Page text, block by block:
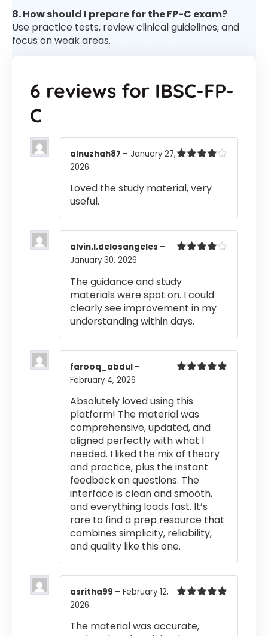
8. How should I prepare for the FP-C exam?
Use practice tests, review clinical guidelines, and
focus on weak areas.
6 reviews for IBSC-FP-
C
alnuzhah87 – January 27,
2026
Loved the study material, very
useful.
alvin.l.delosangeles –
January 30, 2026
The guidance and study
materials were spot on. I could
clearly see improvement in my
understanding within days.
farooq_abdul –
February 4, 2026
Absolutely loved using this
platform! The material was
comprehensive, updated, and
aligned perfectly with what I
needed. I liked the mix of theory
and practice, plus the instant
feedback on questions. The
interface is clean and smooth,
and everything loads fast. It’s
rare to find a prep resource that
combines simplicity, reliability,
and quality like this one.
asritha99 – February 12,
2026
The material was accurate,